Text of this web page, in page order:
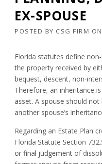
EX-SPOUSE
POSTED BY CSG FIRM ON
Florida statutes define
the property received by
bequest, descent, non-
Therefore, an inheritance
asset. A spouse should
another spouse’s
Regarding an Estate Plan
Florida Statute Section
or final judgement of